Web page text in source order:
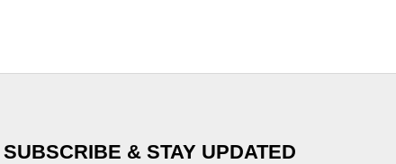
SUBSCRIBE & STAY UPDATED